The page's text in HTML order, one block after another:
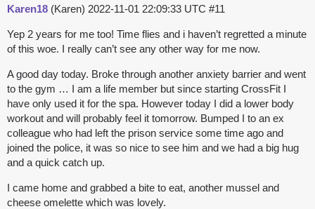
Karen18 (Karen) 2022-11-01 22:09:33 UTC #11
Yep 2 years for me too! Time flies and i haven’t regretted a minute
of this woe. I really can’t see any other way for me now.
A good day today. Broke through another anxiety barrier and went
to the gym … I am a life member but since starting CrossFit I
have only used it for the spa. However today I did a lower body
workout and will probably feel it tomorrow. Bumped I to an ex
colleague who had left the prison service some time ago and
joined the police, it was so nice to see him and we had a big hug
and a quick catch up.
I came home and grabbed a bite to eat, another mussel and
cheese omelette which was lovely.